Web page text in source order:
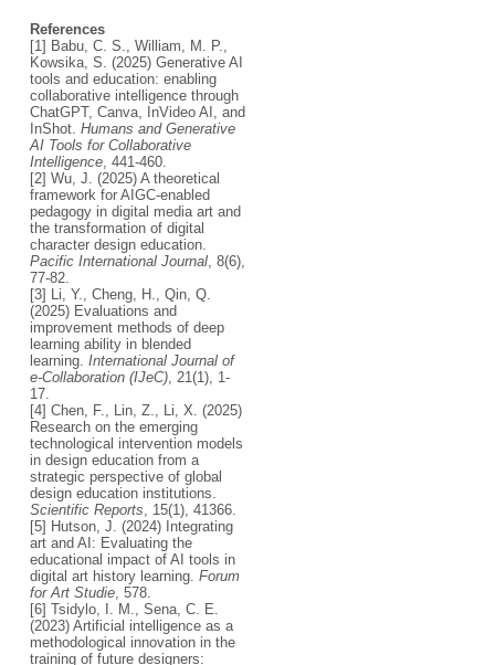
References
[1] Babu, C. S., William, M. P.,
Kowsika, S. (2025) Generative AI
tools and education: enabling
collaborative intelligence through
ChatGPT, Canva, InVideo AI, and
InShot. Humans and Generative
AI Tools for Collaborative
Intelligence, 441-460.
[2] Wu, J. (2025) A theoretical
framework for AIGC-enabled
pedagogy in digital media art and
the transformation of digital
character design education.
Pacific International Journal, 8(6),
77-82.
[3] Li, Y., Cheng, H., Qin, Q.
(2025) Evaluations and
improvement methods of deep
learning ability in blended
learning. International Journal of
e-Collaboration (IJeC), 21(1), 1-
17.
[4] Chen, F., Lin, Z., Li, X. (2025)
Research on the emerging
technological intervention models
in design education from a
strategic perspective of global
design education institutions.
Scientific Reports , 15(1), 41366.
[5] Hutson, J. (2024) Integrating
art and AI: Evaluating the
educational impact of AI tools in
digital art history learning. Forum
for Art Studie, 578.
[6] Tsidylo, I. M., Sena, C. E.
(2023) Artificial intelligence as a
methodological innovation in the
training of future designers: